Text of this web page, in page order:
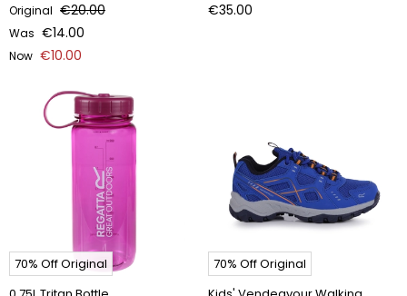
Original €20.00
Was €14.00
Now €10.00
€35.00
70% Off Original
70% Off Original